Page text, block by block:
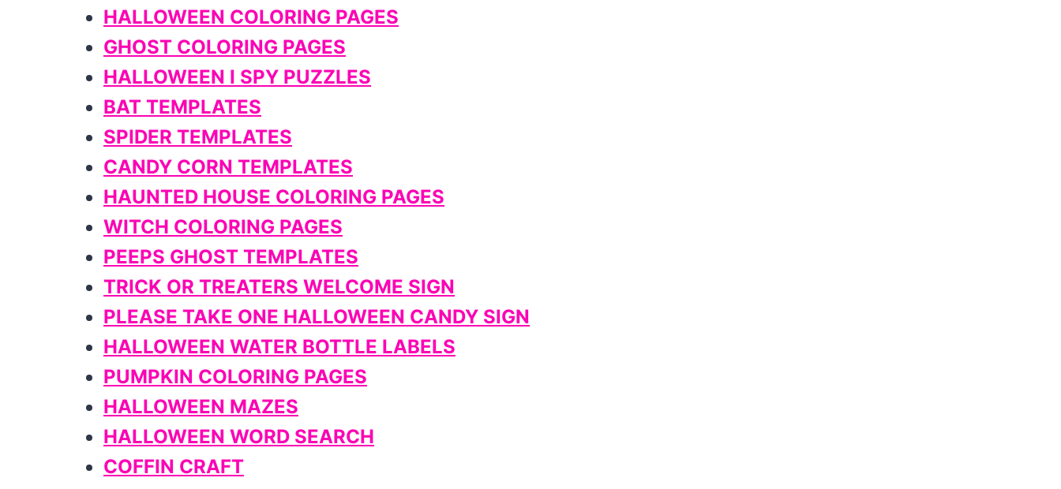
HALLOWEEN COLORING PAGES
GHOST COLORING PAGES
HALLOWEEN I SPY PUZZLES
BAT TEMPLATES
SPIDER TEMPLATES
CANDY CORN TEMPLATES
HAUNTED HOUSE COLORING PAGES
WITCH COLORING PAGES
PEEPS GHOST TEMPLATES
TRICK OR TREATERS WELCOME SIGN
PLEASE TAKE ONE HALLOWEEN CANDY SIGN
HALLOWEEN WATER BOTTLE LABELS
PUMPKIN COLORING PAGES
HALLOWEEN MAZES
HALLOWEEN WORD SEARCH
COFFIN CRAFT